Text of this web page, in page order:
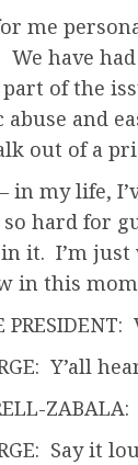
me
We have
part of the
abuse and
out of a
in my life,
hard for
in it. I’m
in this
Y’all
Say it